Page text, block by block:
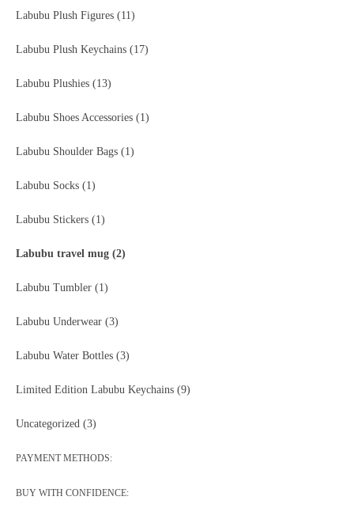
Labubu Plush Figures (11)
Labubu Plush Keychains (17)
Labubu Plushies (13)
Labubu Shoes Accessories (1)
Labubu Shoulder Bags (1)
Labubu Socks (1)
Labubu Stickers (1)
Labubu travel mug (2)
Labubu Tumbler (1)
Labubu Underwear (3)
Labubu Water Bottles (3)
Limited Edition Labubu Keychains (9)
Uncategorized (3)
PAYMENT METHODS:
BUY WITH CONFIDENCE: